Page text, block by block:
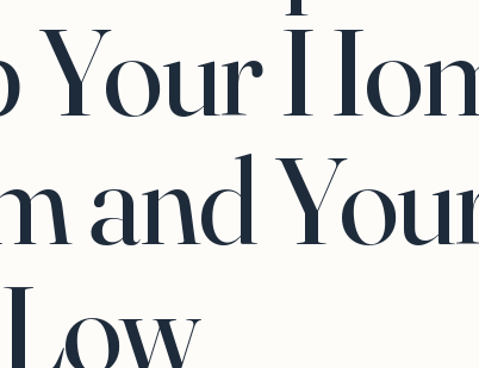
Your
and